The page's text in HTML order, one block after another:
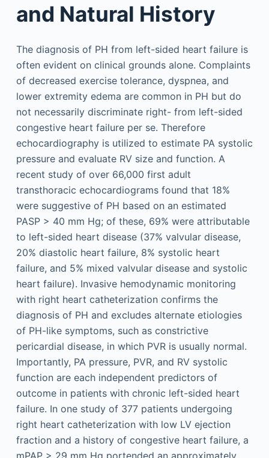
and Natural History
The diagnosis of PH from left-sided heart failure is
often evident on clinical grounds alone. Complaints
of decreased exercise tolerance, dyspnea, and
lower extremity edema are common in PH but do
not necessarily discriminate right- from left-sided
congestive heart failure per se. Therefore
echocardiography is utilized to estimate PA systolic
pressure and evaluate RV size and function. A
recent study of over 66,000 first adult
transthoracic echocardiograms found that 18%
were suggestive of PH based on an estimated
PASP > 40 mm Hg; of these, 69% were attributable
to left-sided heart disease (37% valvular disease,
20% diastolic heart failure, 8% systolic heart
failure, and 5% mixed valvular disease and systolic
heart failure). Invasive hemodynamic monitoring
with right heart catheterization confirms the
diagnosis of PH and excludes alternate etiologies
of PH-like symptoms, such as constrictive
pericardial disease, in which PVR is usually normal.
Importantly, PA pressure, PVR, and RV systolic
function are each independent predictors of
outcome in patients with chronic left-sided heart
failure. In one study of 377 patients undergoing
right heart catheterization with low LV ejection
fraction and a history of congestive heart failure, a